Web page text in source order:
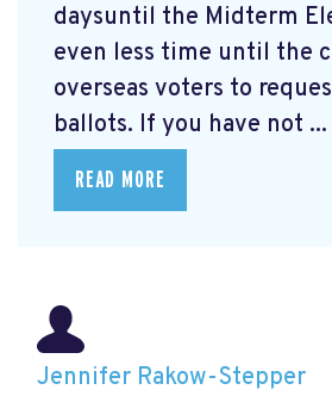
daysuntil the Midterm
even less time until the
overseas voters to
ballots. If you have not ...
READ MORE
Jennifer Rakow-Stepper